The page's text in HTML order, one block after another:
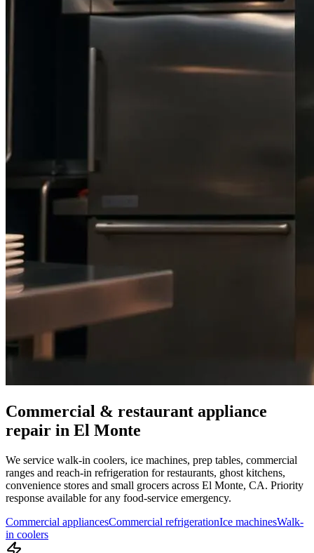
Commercial & restaurant appliance
repair in El Monte
We service walk-in coolers, ice machines, prep tables, commercial
ranges and reach-in refrigeration for restaurants, ghost kitchens,
convenience stores and small grocers across El Monte, CA. Priority
response available for any food-service emergency.
Commercial appliancesCommercial refrigerationIce machinesWalk-
in coolers